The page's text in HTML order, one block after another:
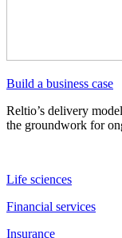
Build a business case
Reltio’s delivery
the groundwork for
Life sciences
Financial services
Insurance